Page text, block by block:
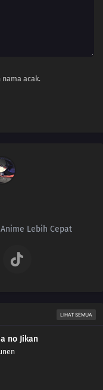
acak.
Lebih Cepat
LIHAT SEMUA
no Jikan